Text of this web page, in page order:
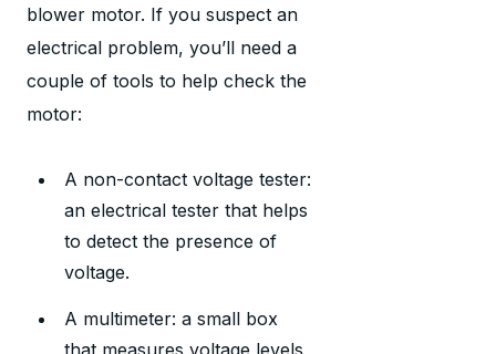
blower motor. If you suspect an
electrical problem, you’ll need a
couple of tools to help check the
motor:
A non-contact voltage tester:
an electrical tester that helps
to detect the presence of
voltage.
A multimeter: a small box
that measures voltage levels,